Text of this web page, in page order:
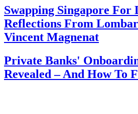
Swapping Singapore For
Reflections From
Vincent Magnenat
Private Banks'
Revealed – And How To